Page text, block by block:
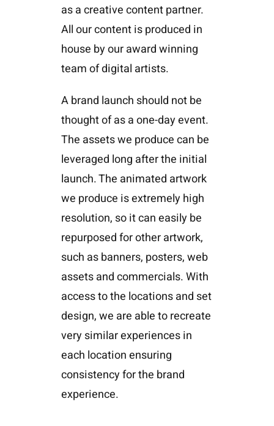
as a creative content partner.
All our content is produced in
house by our award winning
team of digital artists.
A brand launch should not be
thought of as a one-day event.
The assets we produce can be
leveraged long after the initial
launch. The animated artwork
we produce is extremely high
resolution, so it can easily be
repurposed for other artwork,
such as banners, posters, web
assets and commercials. With
access to the locations and set
design, we are able to recreate
very similar experiences in
each location ensuring
consistency for the brand
experience.